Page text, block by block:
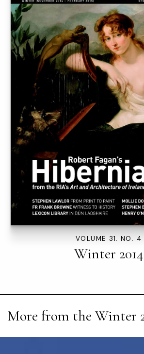
VOLUME 31. NO. 4
Winter 2014
More from the Winter